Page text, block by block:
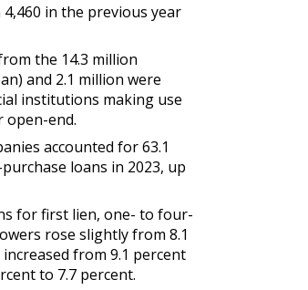
in the previous year
the 14.3 million
and 2.1 million were
institutions making use
open-end.
accounted for 63.1
loans in 2023, up
for first lien, one- to four-
rose slightly from 8.1
from 9.1 percent
to 7.7 percent.